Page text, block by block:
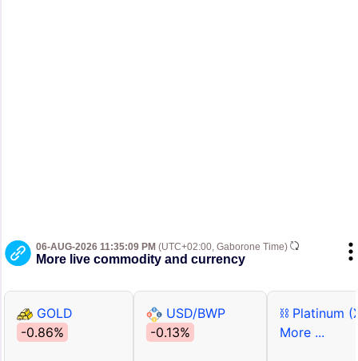
06-AUG-2026 11:35:09 PM (UTC+02:00, Gaborone Time)
More live commodity and currency
GOLD
-0.86%
USD/BWP
-0.13%
⛓ Platinum
More ...